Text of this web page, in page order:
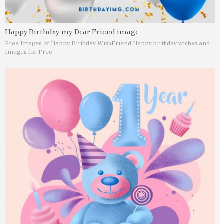
Happy Birthday my Dear Friend image
Free Images of Happy Birthday WishFriend Happy birthday wishes and
Images for Free